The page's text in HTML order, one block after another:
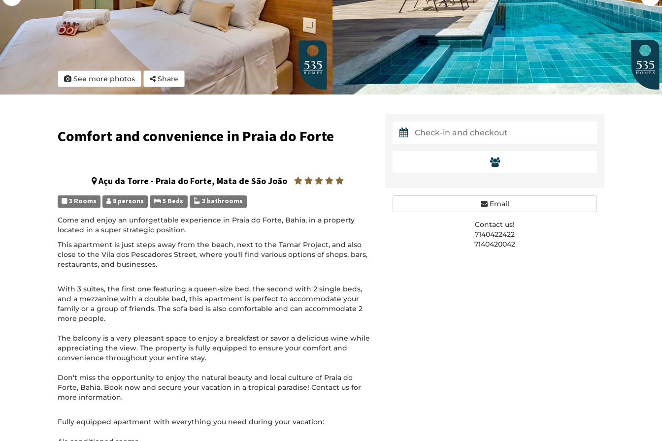
See more photos Share
Comfort and convenience in Praia do Forte
Açu da Torre - Praia do Forte, Mata de São João
3 Rooms 8 persons 5 Beds 3 bathrooms
Come and enjoy an unforgettable experience in Praia do Forte, Bahia, in a property
located in a super strategic position.
This apartment is just steps away from the beach, next to the Tamar Project, and also
close to the Vila dos Pescadores Street, where you'll find various options of shops, bars,
restaurants, and businesses.
With 3 suites, the first one featuring a queen-size bed, the second with 2 single beds,
and a mezzanine with a double bed, this apartment is perfect to accommodate your
family or a group of friends. The sofa bed is also comfortable and can accommodate 2
more people.
The balcony is a very pleasant space to enjoy a breakfast or savor a delicious wine while
appreciating the view. The property is fully equipped to ensure your comfort and
convenience throughout your entire stay.
Don't miss the opportunity to enjoy the natural beauty and local culture of Praia do
Forte, Bahia. Book now and secure your vacation in a tropical paradise! Contact us for
more information.
Fully equipped apartment with everything you need during your vacation:
Email
Contact us!
7140422422
7140420042